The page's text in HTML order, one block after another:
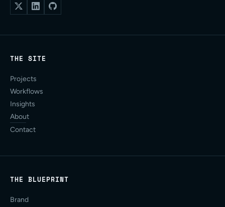
THE SITE
Projects
Workflows
Insights
About
Contact
THE BLUEPRINT
Brand